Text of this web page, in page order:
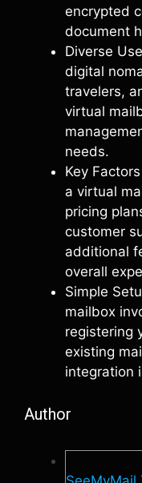
encrypted
document
Diverse
digital
travelers,
virtual
needs.
Key
a virtual
pricing
customer
additional
overall
Simple
mailbox
registering
existing
integration
Author